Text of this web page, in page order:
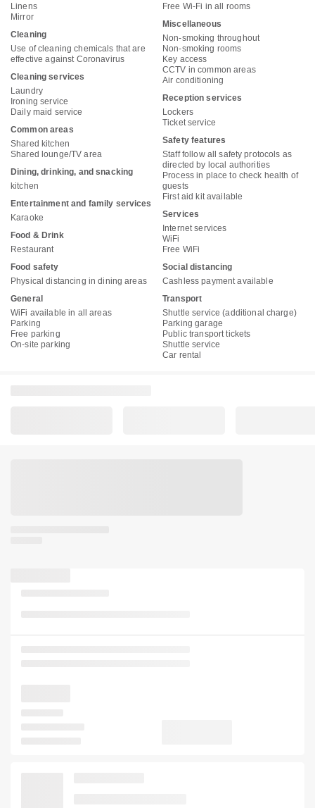
Linens
Mirror
Cleaning
Use of cleaning chemicals that are
effective against Coronavirus
Cleaning services
Laundry
Ironing service
Daily maid service
Common areas
Shared kitchen
Shared lounge/TV area
Dining, drinking, and snacking
kitchen
Entertainment and family services
Karaoke
Food & Drink
Restaurant
Food safety
Physical distancing in dining areas
General
WiFi available in all areas
Parking
Free parking
On-site parking
Free Wi-Fi in all rooms
Miscellaneous
Non-smoking throughout
Non-smoking rooms
Key access
CCTV in common areas
Air conditioning
Reception services
Lockers
Ticket service
Safety features
Staff follow all safety protocols as
directed by local authorities
Process in place to check health of
guests
First aid kit available
Services
Internet services
WiFi
Free WiFi
Social distancing
Cashless payment available
Transport
Shuttle service (additional charge)
Parking garage
Public transport tickets
Shuttle service
Car rental